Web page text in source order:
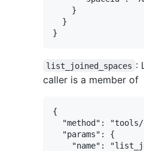
    }
  }
list_joined_spaces :
caller is a member of
{
"method":
  "params": {
"name":